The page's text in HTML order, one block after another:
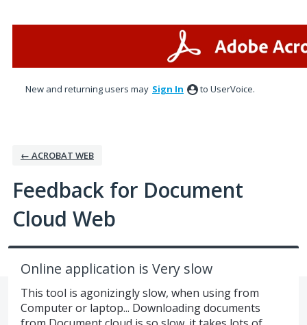
New and returning users may Sign In to UserVoice.
← ACROBAT WEB
Feedback for Document
Cloud Web
Online application is Very slow
This tool is agonizingly slow, when using from
Computer or laptop... Downloading documents